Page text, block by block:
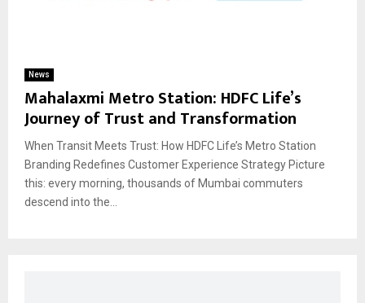
News
Mahalaxmi Metro Station: HDFC Life’s
Journey of Trust and Transformation
When Transit Meets Trust: How HDFC Life’s Metro Station
Branding Redefines Customer Experience Strategy Picture
this: every morning, thousands of Mumbai commuters
descend into the...